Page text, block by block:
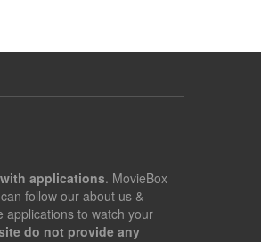
applications. MovieBox
follow our about us &
applications to watch your
do not provide any